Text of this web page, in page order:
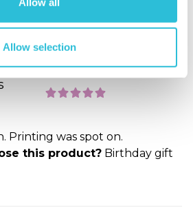
Allow selection
this product?
Friend
Printing was spot on.
this product? Birthday gift